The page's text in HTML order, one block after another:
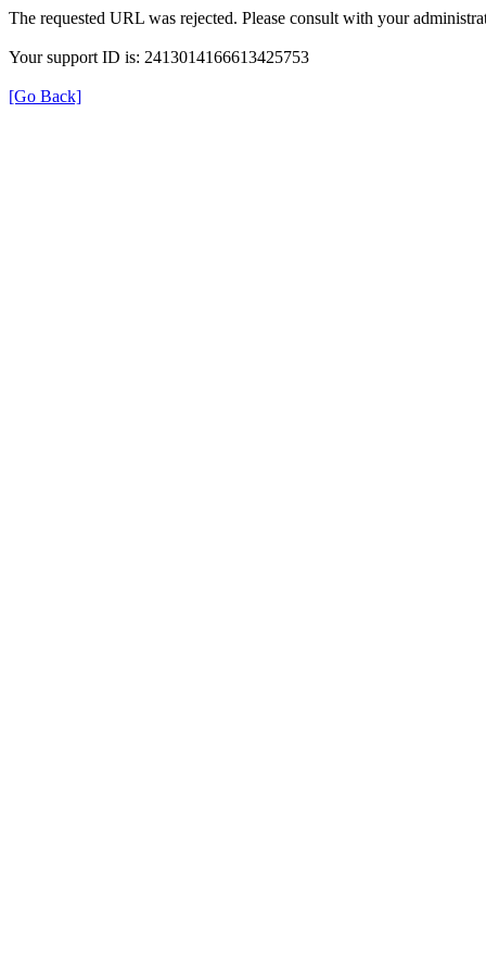
The requested URL was rejected. Please consult with your
Your support ID is: 2413014166613425753
[Go Back]